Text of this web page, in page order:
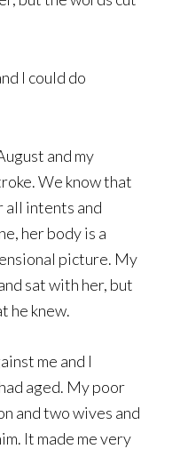
I could do
and my
We know that
all intents and
her body is a
picture. My
sat with her, but
he knew.
me and I
aged. My poor
and two wives and
It made me very